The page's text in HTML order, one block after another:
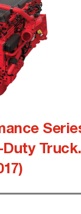
Duty Truck